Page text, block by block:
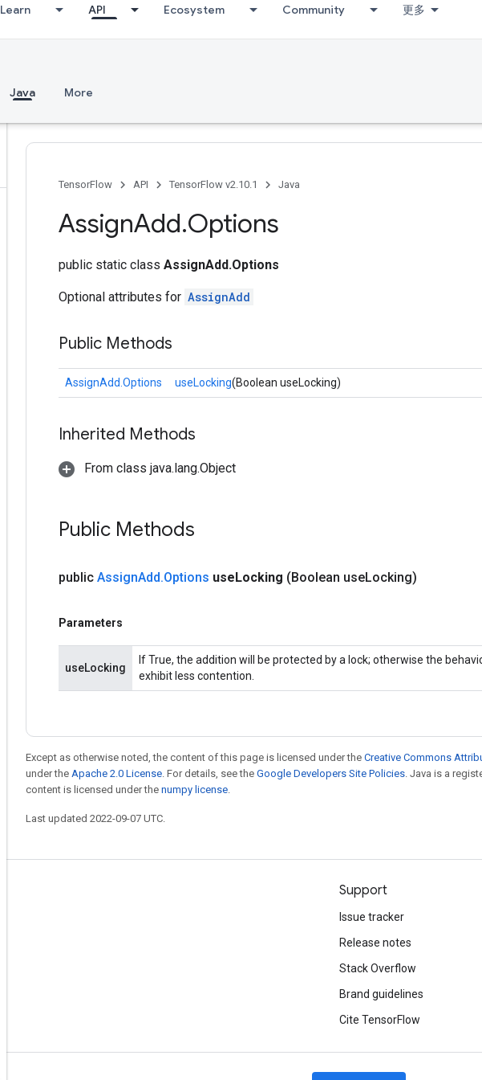
Learn API Ecosystem Community 更多
Java More
TensorFlow API TensorFlow v2.10.1 Java
AssignAdd.Options
public static class AssignAdd.Options
Optional attributes for AssignAdd
Public Methods
AssignAdd.Options useLocking(Boolean useLocking)
Inherited Methods
From class java.lang.Object
Public Methods
public AssignAdd.Options useLocking (Boolean useLocking)
Parameters
useLocking
If True, the addition will be protected by a lock; otherwise the
exhibit less contention.
Except as otherwise noted, the content of this page is licensed under the Creative Commons
under the Apache 2.0 License. For details, see the Google Developers Site Policies. Java is a
content is licensed under the numpy license.
Last updated 2022-09-07 UTC.
Support
Issue tracker
Release notes
Stack Overflow
Brand guidelines
Cite TensorFlow